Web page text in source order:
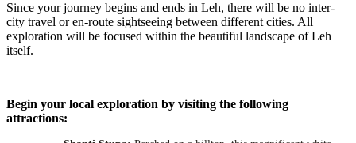
Since your journey begins and ends in Leh, there will be no inter-
city travel or en-route sightseeing between different cities. All
exploration will be focused within the beautiful landscape of Leh
itself.
Begin your local exploration by visiting the following
attractions: